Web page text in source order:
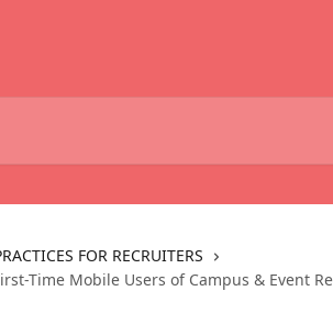
FOR RECRUITERS
Time Mobile Users of Campus & Event